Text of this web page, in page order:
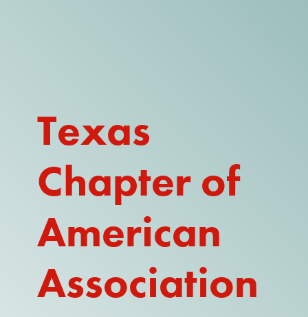
WHAT IS IDD?
A DAY IN THE LIFE OF A DIRECT
SUPPORT PROFESSIONAL FOR
$10.60 PER HOUR
OUR MEMBERSHIP
TAKE ACTION
RESOURCES + UPDATES
Texas
Chapter of
American
Association